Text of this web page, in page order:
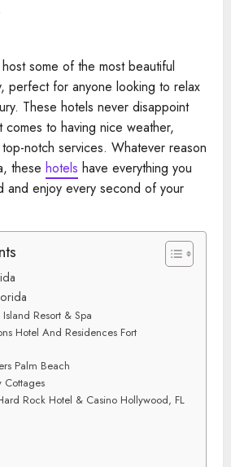
some of the most beautiful
perfect for anyone looking to relax
These hotels never disappoint
comes to having nice weather,
notch services. Whatever reason
these hotels have everything you
and enjoy every second of your
Resort & Spa
Hotel And Residences Fort
Palm Beach
Cottages
Rock Hotel & Casino Hollywood, FL